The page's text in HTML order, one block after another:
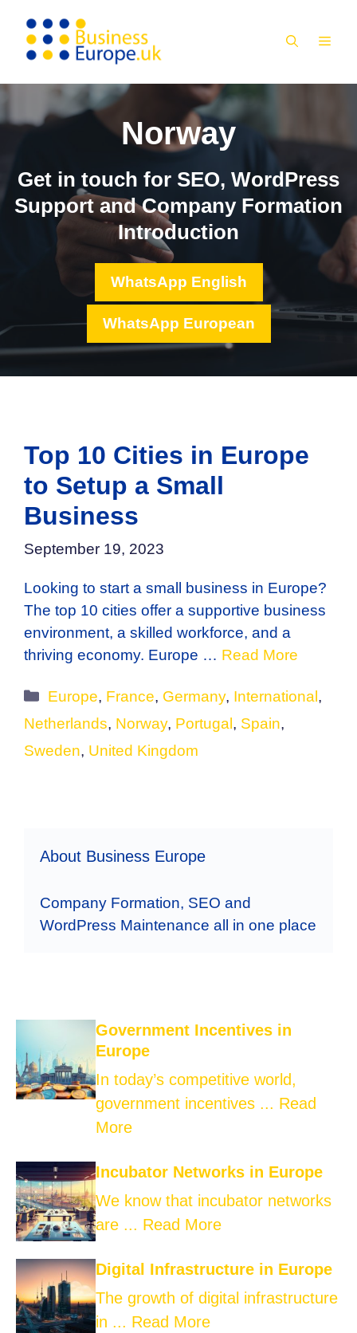
content
Norway
Get in touch for SEO, WordPress
Support and Company Formation
Introduction
WhatsApp English
WhatsApp European
Top 10 Cities in Europe
to Setup a Small
Business
September 19, 2023
Looking to start a small business in Europe?
The top 10 cities offer a supportive business
environment, a skilled workforce, and a
thriving economy. Europe … Read More
Categories
Europe, France, Germany, International ,
Netherlands, Norway, Portugal , Spain,
Sweden, United Kingdom
About Business Europe
Company Formation, SEO and
WordPress Maintenance all in one place
Government Incentives in
Europe
In today’s competitive world,
government incentives ... Read
More
Incubator Networks in Europe
We know that incubator networks
are ... Read More
Digital Infrastructure in Europe
The growth of digital infrastructure
in ... Read More